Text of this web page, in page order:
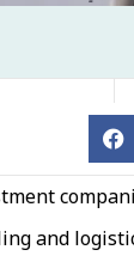
and